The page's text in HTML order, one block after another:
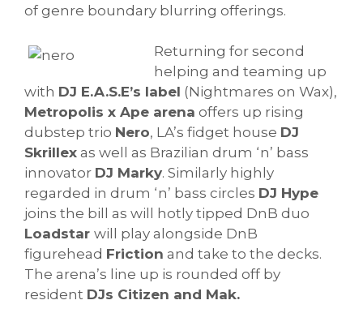
of genre boundary blurring offerings.
Returning for second
helping and teaming up
with DJ E.A.S.E’s label (Nightmares on Wax),
Metropolis x Ape arena offers up rising
dubstep trio Nero, LA’s fidget house DJ
Skrillex as well as Brazilian drum ‘n’ bass
innovator DJ Marky. Similarly highly
regarded in drum ‘n’ bass circles DJ Hype
joins the bill as will hotly tipped DnB duo
Loadstar will play alongside DnB
figurehead Friction and take to the decks.
The arena’s line up is rounded off by
resident DJs Citizen and Mak.